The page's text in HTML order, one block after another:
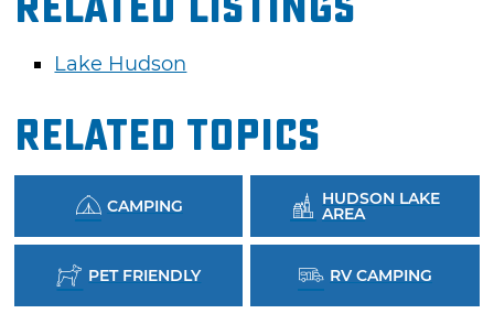
Lake Hudson
Related Topics
CAMPING HUDSON LAKE
AREA
PET FRIENDLY RV CAMPING